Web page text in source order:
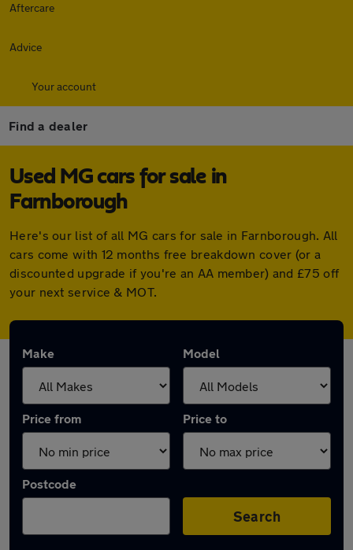
Aftercare
Advice
Your account
Find a dealer
Used MG cars for sale in
Farnborough
Here's our list of all MG cars for sale in Farnborough. All
cars come with 12 months free breakdown cover (or a
discounted upgrade if you're an AA member) and £75 off
your next service & MOT.
Make Model
Price from Price to
Postcode
Search